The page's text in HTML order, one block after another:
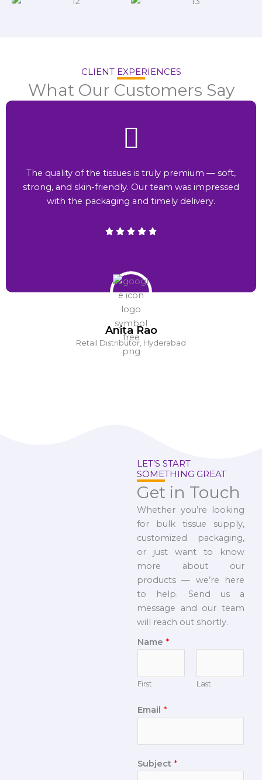
CLIENT EXPERIENCES
What Our Customers Say
Anita Rao
Retail Distributor, Hyderabad
The quality of the tissues is truly premium — soft,
strong, and skin-friendly. Our team was impressed
with the packaging and timely delivery.
LET’S START
SOMETHING GREAT
Get in Touch
Whether you’re looking
for bulk tissue supply,
customized packaging,
or just want to know
more about our
products — we’re here
to help. Send us a
message and our team
will reach out shortly.
Name *
First Last
Email *
Subject *